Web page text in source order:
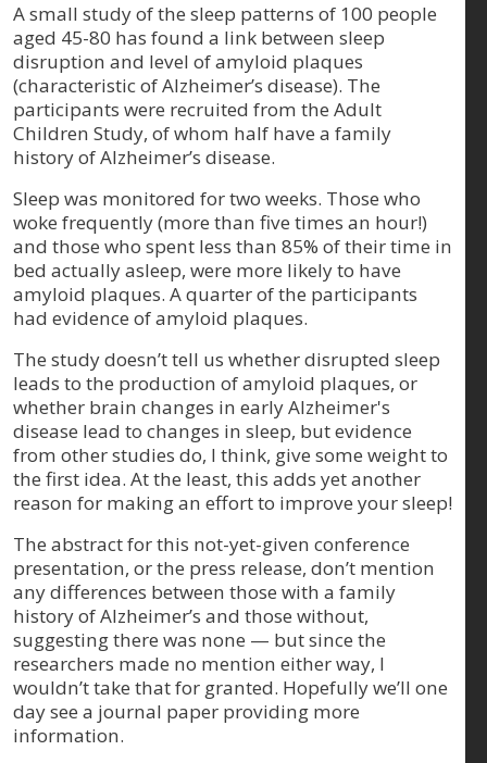
A small study of the sleep patterns of 100 people
aged 45-80 has found a link between sleep
disruption and level of amyloid plaques
(characteristic of Alzheimer’s disease). The
participants were recruited from the Adult
Children Study, of whom half have a family
history of Alzheimer’s disease.
Sleep was monitored for two weeks. Those who
woke frequently (more than five times an hour!)
and those who spent less than 85% of their time in
bed actually asleep, were more likely to have
amyloid plaques. A quarter of the participants
had evidence of amyloid plaques.
The study doesn’t tell us whether disrupted sleep
leads to the production of amyloid plaques, or
whether brain changes in early Alzheimer's
disease lead to changes in sleep, but evidence
from other studies do, I think, give some weight to
the first idea. At the least, this adds yet another
reason for making an effort to improve your sleep!
The abstract for this not-yet-given conference
presentation, or the press release, don’t mention
any differences between those with a family
history of Alzheimer’s and those without,
suggesting there was none — but since the
researchers made no mention either way, I
wouldn’t take that for granted. Hopefully we’ll one
day see a journal paper providing more
information.